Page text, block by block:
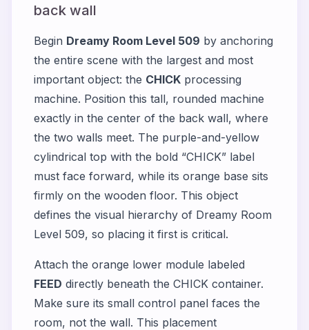
back wall
Begin Dreamy Room Level 509 by anchoring
the entire scene with the largest and most
important object: the CHICK processing
machine. Position this tall, rounded machine
exactly in the center of the back wall, where
the two walls meet. The purple-and-yellow
cylindrical top with the bold “CHICK” label
must face forward, while its orange base sits
firmly on the wooden floor. This object
defines the visual hierarchy of Dreamy Room
Level 509, so placing it first is critical.
Attach the orange lower module labeled
FEED directly beneath the CHICK container.
Make sure its small control panel faces the
room, not the wall. This placement